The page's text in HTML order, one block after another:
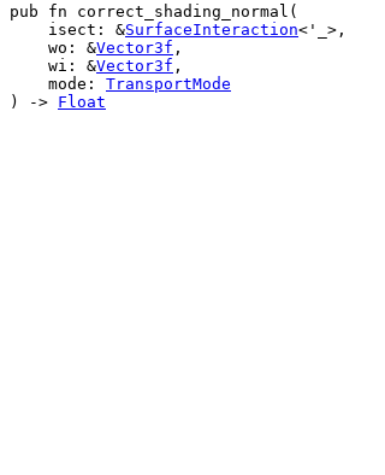
pub fn correct_shading_normal(
    isect: &
SurfaceInteraction<'_>,
    wo: &
Vector3f ,
    wi: &
Vector3f ,
    mode:
TransportMode
) -> Float